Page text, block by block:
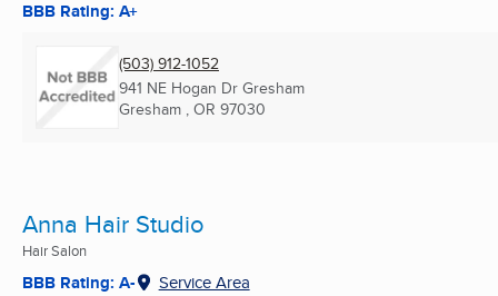
BBB Rating: A+
(503) 912-1052
941 NE Hogan Dr Gresham
Gresham , OR 97030
Anna Hair Studio
Hair Salon
BBB Rating: A- Service Area